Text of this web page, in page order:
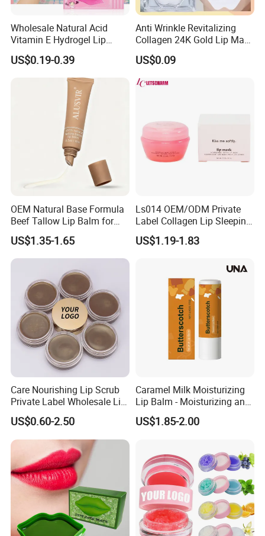
Wholesale Natural Acid
Vitamin E Hydrogel Lip
Mask Collagen Gel Sleeping
Mask
US$0.19-0.39
Anti Wrinkle Revitalizing
Collagen 24K Gold Lip Mask
for Hydration and
Smoothing
US$0.09
OEM Natural Base Formula
Beef Tallow Lip Balm for
Dry Lips
US$1.35-1.65
Ls014 OEM/ODM Private
Label Collagen Lip Sleeping
Mask Hydrating Plumping
Smoothing Treatment
US$1.19-1.83
Care Nourishing Lip Scrub
Private Label Wholesale Lip
Mask
US$0.60-2.50
Caramel Milk Moisturizing
Lip Balm - Moisturizing and
Hydrating, Smoothing and
Brightening, Softly Cares for
US$1.85-2.00